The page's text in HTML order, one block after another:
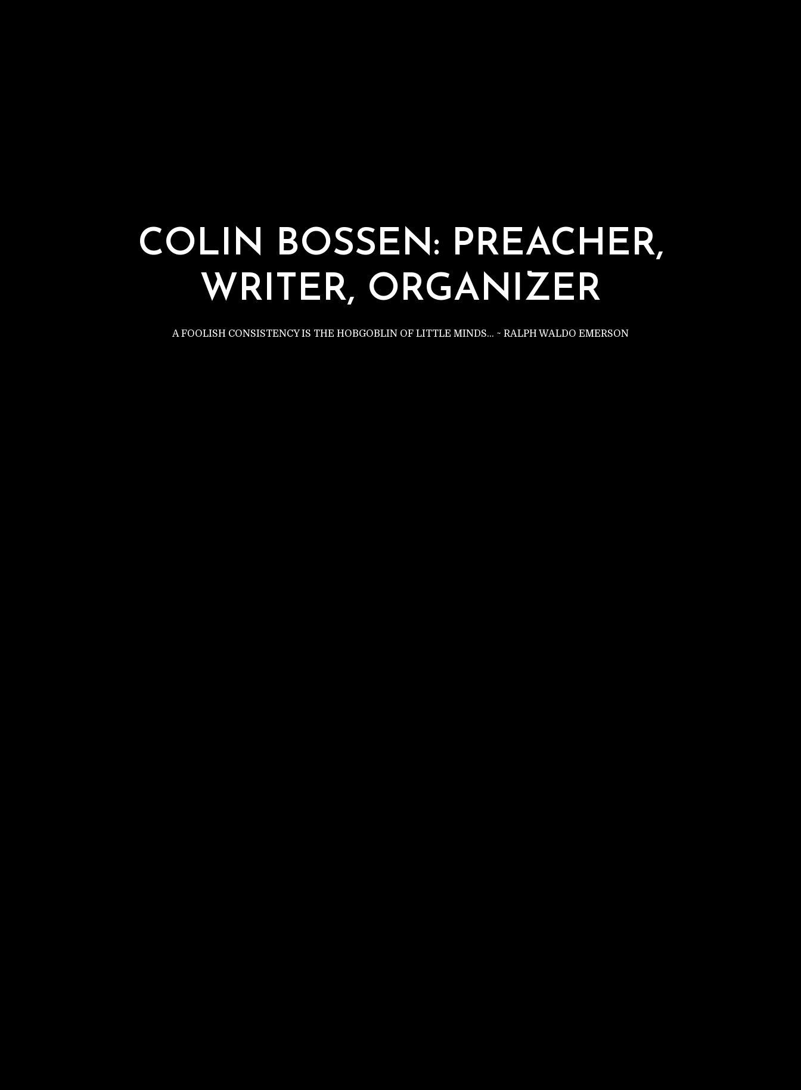
COLIN BOSSEN: PREACHER,
WRITER, ORGANIZER
A FOOLISH CONSISTENCY IS THE HOBGOBLIN OF LITTLE MINDS… ~ RALPH WALDO EMERSON
C